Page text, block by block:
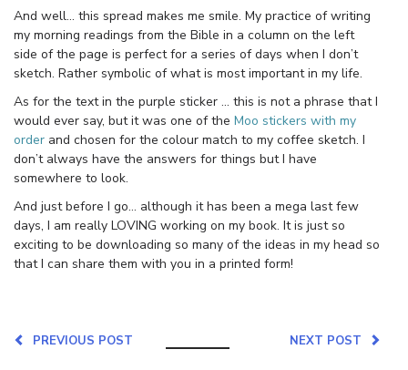
And well… this spread makes me smile. My practice of writing
my morning readings from the Bible in a column on the left
side of the page is perfect for a series of days when I don’t
sketch. Rather symbolic of what is most important in my life.
As for the text in the purple sticker … this is not a phrase that I
would ever say, but it was one of the Moo stickers with my
order and chosen for the colour match to my coffee sketch. I
don’t always have the answers for things but I have
somewhere to look.
And just before I go… although it has been a mega last few
days, I am really LOVING working on my book. It is just so
exciting to be downloading so many of the ideas in my head so
that I can share them with you in a printed form!
NEXT POST
PREVIOUS POST